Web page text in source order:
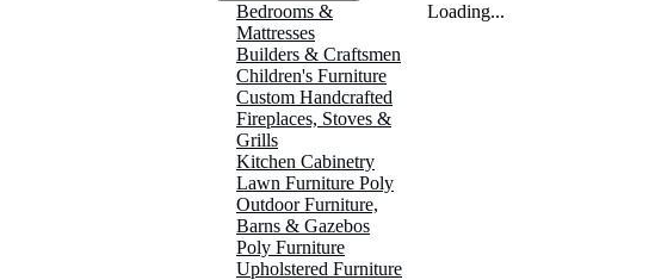
Bedrooms &
Mattresses
Builders & Craftsmen
Children's Furniture
Custom Handcrafted
Fireplaces, Stoves &
Grills
Kitchen Cabinetry
Lawn Furniture Poly
Outdoor Furniture,
Barns & Gazebos
Poly Furniture
Upholstered Furniture
Loading...